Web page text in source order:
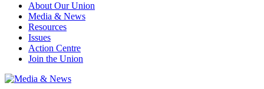
About Our Union
Media & News
Resources
Issues
Action Centre
Join the Union